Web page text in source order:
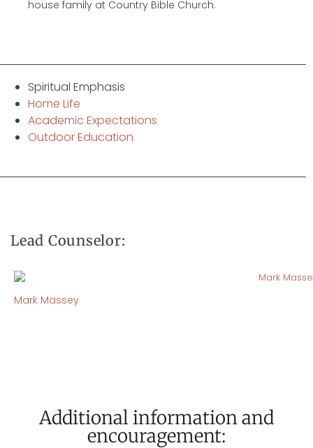
house family at Country Bible Church.
Spiritual Emphasis
Home Life
Academic Expectations
Outdoor Education
Lead Counselor:
Mark Massey
Additional information and
encouragement: